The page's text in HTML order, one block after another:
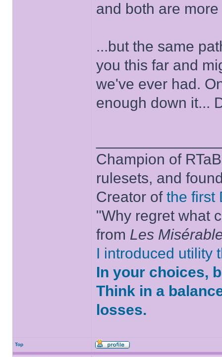
and both are
...but the same
you this far and
we've ever had.
enough down it...
Champion of
rulesets, and
Creator of the first
"Why regret what
from Les
I introduced utility
In your choices,
Think in a
losses.
Top